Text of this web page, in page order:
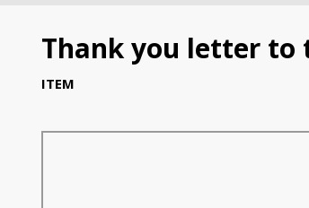
Thank you letter to
ITEM